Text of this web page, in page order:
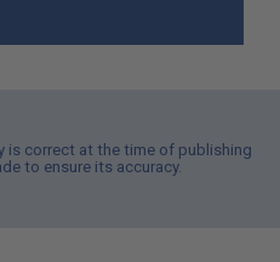
is correct at the time of publishing
to ensure its accuracy.